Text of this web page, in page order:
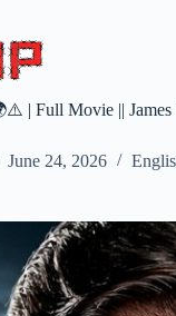
| Full Movie ||
June 24, 2026